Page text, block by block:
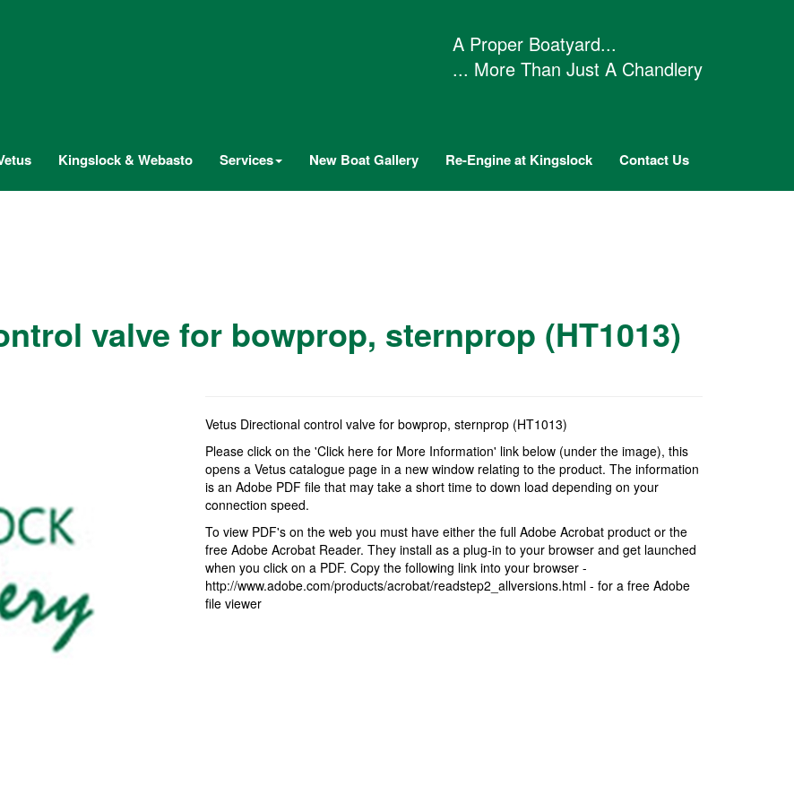
A Proper Boatyard...
... More Than Just A Chandlery
Kingslock & Webasto Services New Boat Gallery Re-Engine at Kingslock Contact Us
valve for bowprop, sternprop (HT1013)
Vetus Directional control valve for bowprop, sternprop (HT1013)
Please click on the 'Click here for More Information' link below (under the image), this
opens a Vetus catalogue page in a new window relating to the product. The information
is an Adobe PDF file that may take a short time to down load depending on your
connection speed.
To view PDF's on the web you must have either the full Adobe Acrobat product or the
free Adobe Acrobat Reader. They install as a plug-in to your browser and get launched
when you click on a PDF. Copy the following link into your browser -
http://www.adobe.com/products/acrobat/readstep2_allversions.html - for a free Adobe
file viewer